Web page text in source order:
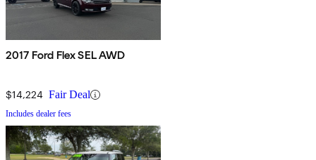
2017 Ford Flex SEL AWD
$14,224 Fair Deal
Includes dealer fees